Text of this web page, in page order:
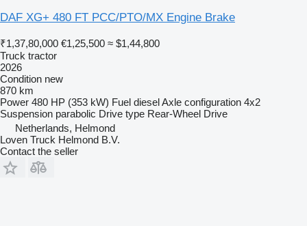
DAF XG+ 480 FT PCC/PTO/MX Engine Brake
₹1,37,80,000 €1,25,500 ≈ $1,44,800
Truck tractor
2026
Condition new
870 km
Power 480 HP (353 kW) Fuel dieselAxle configuration 4x2
Suspension parabolic Drive type Rear-Wheel Drive
Netherlands, Helmond
Loven Truck Helmond B.V.
Contact the seller